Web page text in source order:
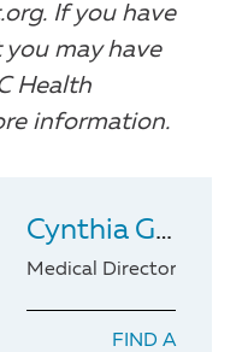
. If you have
may have
Health
information.
Cynthia Gay
Medical Director of the
FIND A